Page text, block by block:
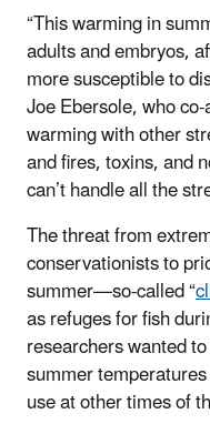
“This warming in
adults and embryos,
more susceptible to
Joe Ebersole, who
warming with other
and fires, toxins, and
can’t handle all the
The threat from
conservationists to
summer—so-called “
as refuges for fish
researchers wanted
summer
use at other times of